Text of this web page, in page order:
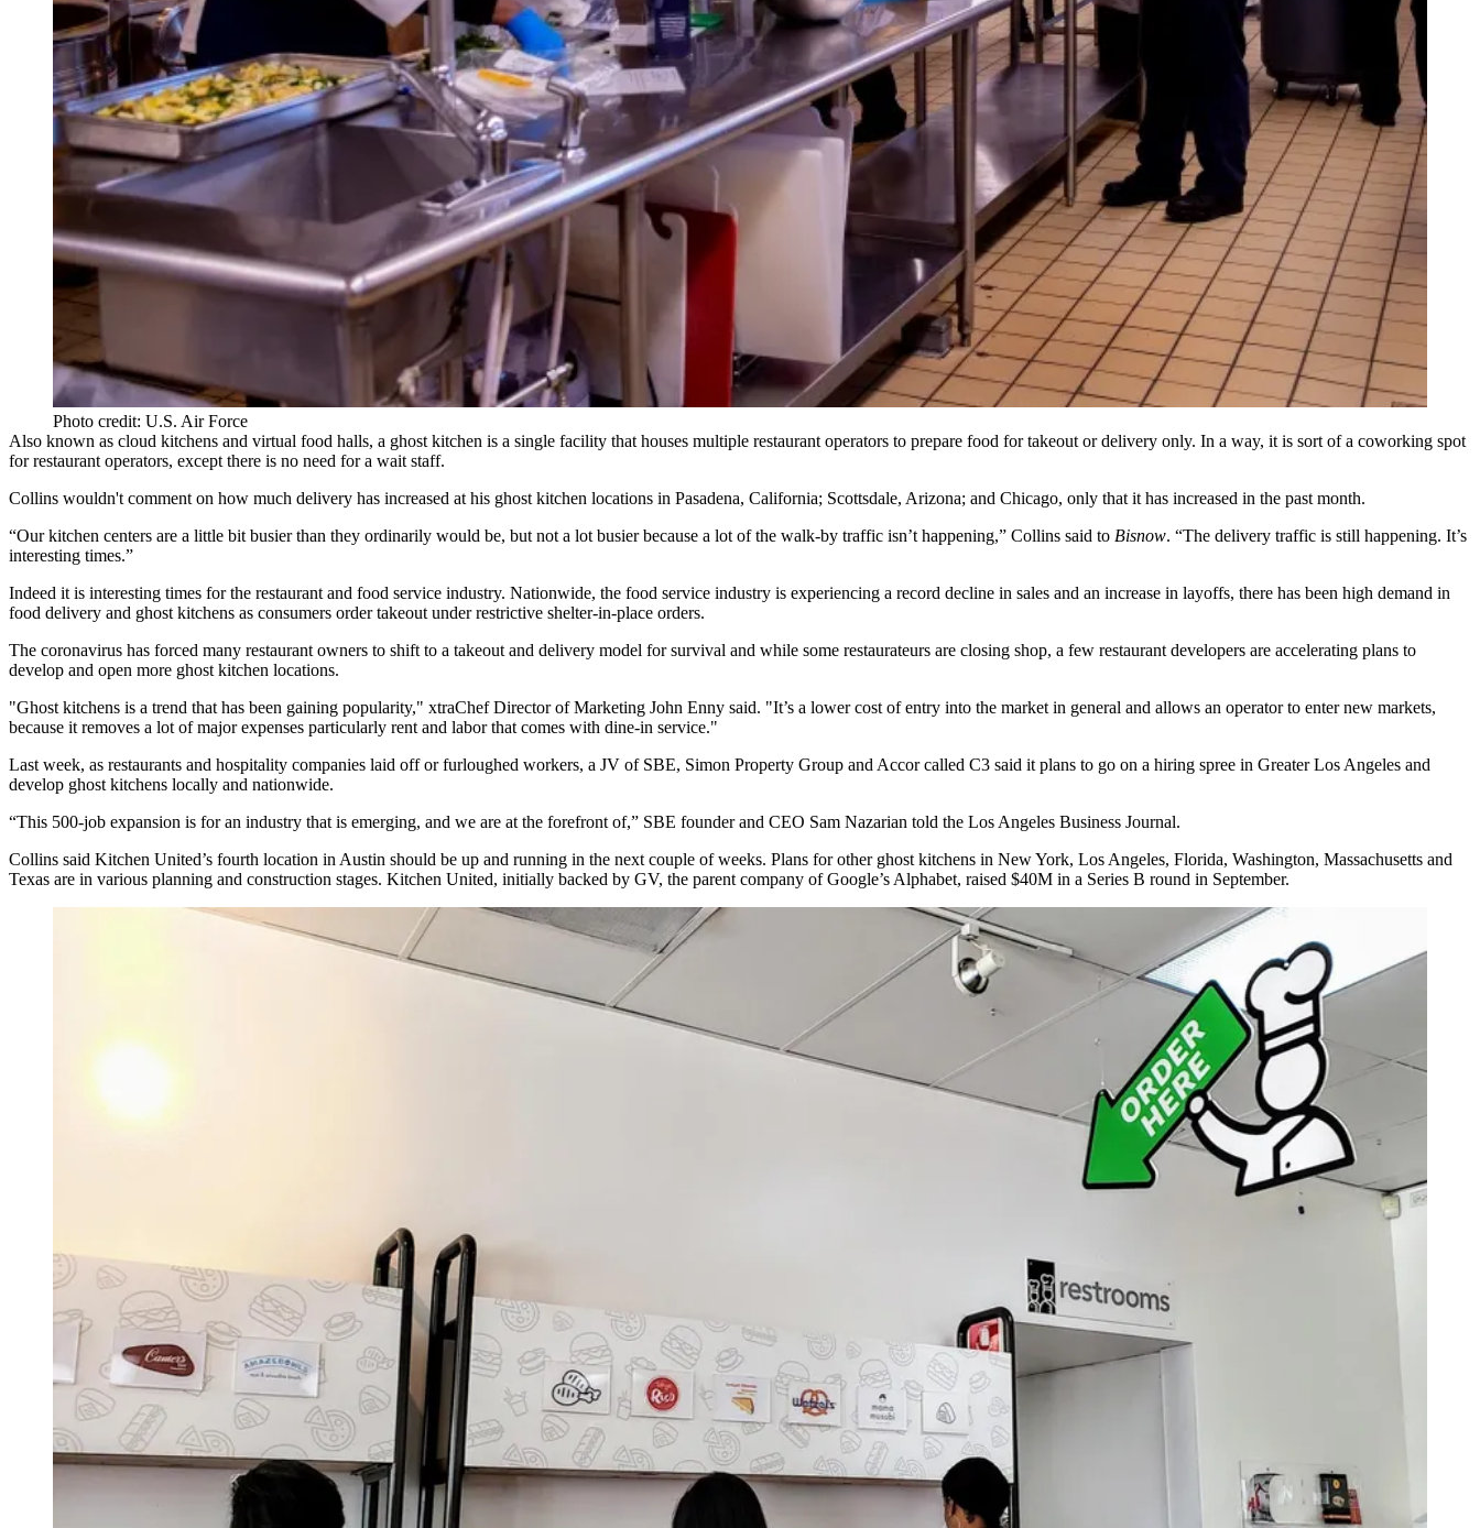
Photo credit: U.S. Air Force
Also known as cloud kitchens and virtual food halls, a ghost kitchen is a single facility that houses multiple restaurant operators to prepare food for takeout or delivery only. In a way, it is sort of a coworking spot
for restaurant operators, except there is no need for a wait staff.
Collins wouldn't comment on how much delivery has increased at his ghost kitchen locations in Pasadena, California; Scottsdale, Arizona; and Chicago, only that it has increased in the past month.
“Our kitchen centers are a little bit busier than they ordinarily would be, but not a lot busier because a lot of the walk-by traffic isn’t happening,” Collins said to Bisnow. “The delivery traffic is still happening. It’s
interesting times.”
Indeed it is interesting times for the restaurant and food service industry. Nationwide, the food service industry is experiencing a record decline in sales and an increase in layoffs, there has been high demand in
food delivery and ghost kitchens as consumers order takeout under restrictive shelter-in-place orders.
The coronavirus has forced many restaurant owners to shift to a takeout and delivery model for survival and while some restaurateurs are closing shop, a few restaurant developers are accelerating plans to
develop and open more ghost kitchen locations.
"Ghost kitchens is a trend that has been gaining popularity," xtraChef Director of Marketing John Enny said. "It’s a lower cost of entry into the market in general and allows an operator to enter new markets,
because it removes a lot of major expenses particularly rent and labor that comes with dine-in service."
Last week, as restaurants and hospitality companies laid off or furloughed workers, a JV of SBE, Simon Property Group and Accorcalled C3 said it plans to go on a hiring spree in Greater Los Angeles and
develop ghost kitchens locally and nationwide.
“This 500-job expansion is for an industry that is emerging, and we are at the forefront of,” SBE founder and CEO Sam Nazarian told the Los Angeles Business Journal.
Collins said Kitchen United’s fourth location in Austin should be up and running in the next couple of weeks. Plans for other ghost kitchens in New York, Los Angeles, Florida, Washington, Massachusetts and
Texas are in various planning and construction stages. Kitchen United, initially backed by GV, the parent company ofGoogle’s Alphabet, raised $40M in a Series B round in September.